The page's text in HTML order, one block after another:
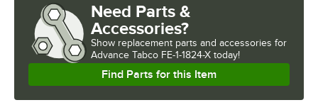
Need Parts &
Accessories?
Show replacement parts and accessories for
Advance Tabco FE-1-1824-X today!
Find Parts for this Item